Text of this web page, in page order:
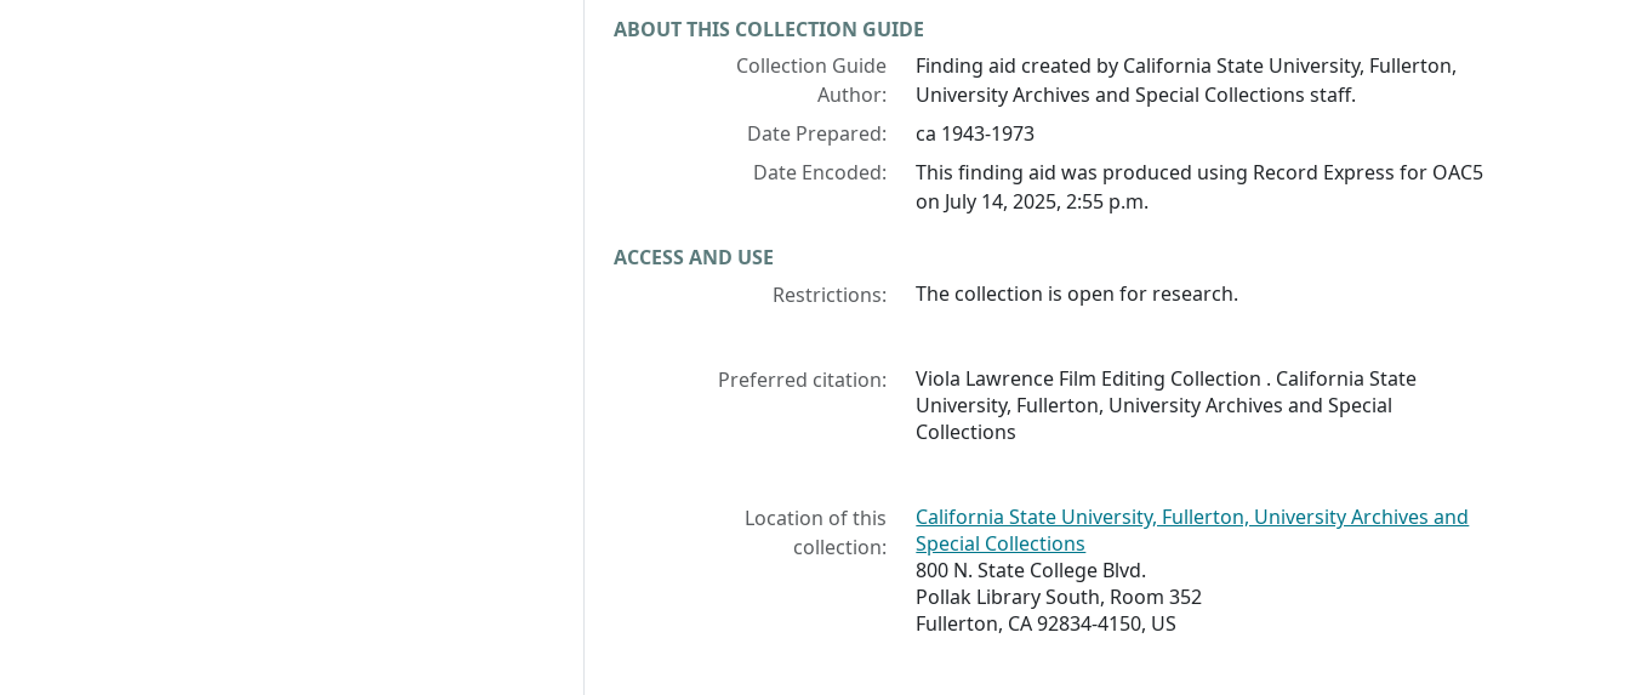
ABOUT THIS COLLECTION GUIDE
Collection Guide
Author:
Finding aid created by California State University, Fullerton,
University Archives and Special Collections staff.
Date Prepared:
ca 1943-1973
Date Encoded:
This finding aid was produced using Record Express for OAC5
on July 14, 2025, 2:55 p.m.
ACCESS AND USE
Restrictions:
The collection is open for research.
Preferred citation:
Viola Lawrence Film Editing Collection . California State
University, Fullerton, University Archives and Special
Collections
Location of this
collection:
California State University, Fullerton, University Archives and
Special Collections
800 N. State College Blvd.
Pollak Library South, Room 352
Fullerton, CA 92834-4150, US